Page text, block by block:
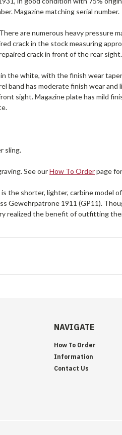
Magazine matching serial number.
are numerous heavy
crack in the stock measuring
crack in front of the rear
the white, with the finish wear
band has moderate finish wear
sight. Magazine plate has mild
sling.
See ourHow To Orderpage
the shorter, lighter, carbine model
Gewehrpatrone 1911 (GP11).
realized the benefit of outfitting
NAVIGATE
How To Order
Information
Contact Us